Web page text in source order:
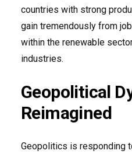
countries with strong
gain tremendously from
within the renewable
industries.
Geopolitical
Reimagined
Geopolitics is responding